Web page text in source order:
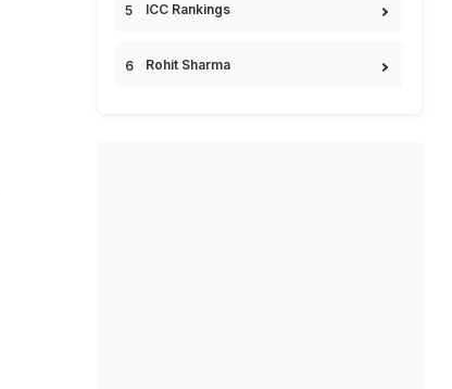
ICC Rankings
Rohit Sharma